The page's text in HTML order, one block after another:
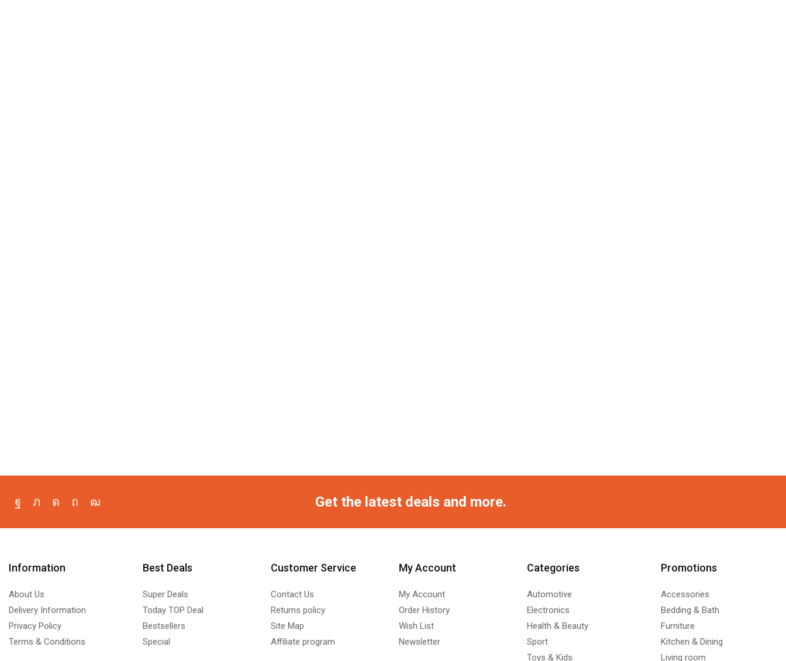
Get the latest deals and more.
Information
About Us
Delivery Information
Privacy Policy
Terms & Conditions
Best Deals
Super Deals
Today TOP Deal
Bestsellers
Special
Customer Service
Contact Us
Returns policy
Site Map
Affiliate program
My Account
My Account
Order History
Wish List
Newsletter
Categories
Automotive
Electronics
Health & Beauty
Sport
Toys & Kids
Promotions
Accessories
Bedding & Bath
Furniture
Kitchen & Dining
Living room